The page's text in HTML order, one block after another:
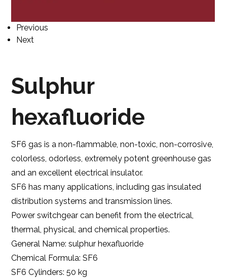
Previous
Next
Sulphur
hexafluoride
SF6 gas is a non-flammable, non-toxic, non-corrosive,
colorless, odorless, extremely potent greenhouse gas
and an excellent electrical insulator.
SF6 has many applications, including gas insulated
distribution systems and transmission lines.
Power switchgear can benefit from the electrical,
thermal, physical, and chemical properties.
General Name: sulphur hexafluoride
Chemical Formula: SF6
SF6 Cylinders: 50 kg